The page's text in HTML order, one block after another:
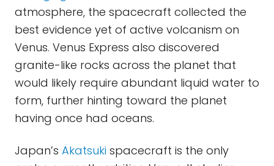
atmosphere, the spacecraft collected the
best evidence yet of active volcanism on
Venus. Venus Express also discovered
granite-like rocks across the planet that
would likely require abundant liquid water to
form, further hinting toward the planet
having once had oceans.
Japan’s Akatsuki spacecraft is the only